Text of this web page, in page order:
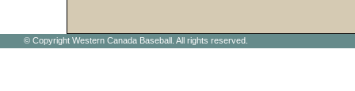
© Copyright Western Canada Baseball. All rights reserved.